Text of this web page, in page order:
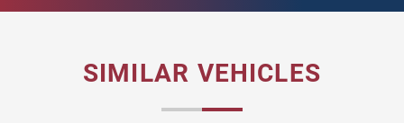
SIMILAR VEHICLES